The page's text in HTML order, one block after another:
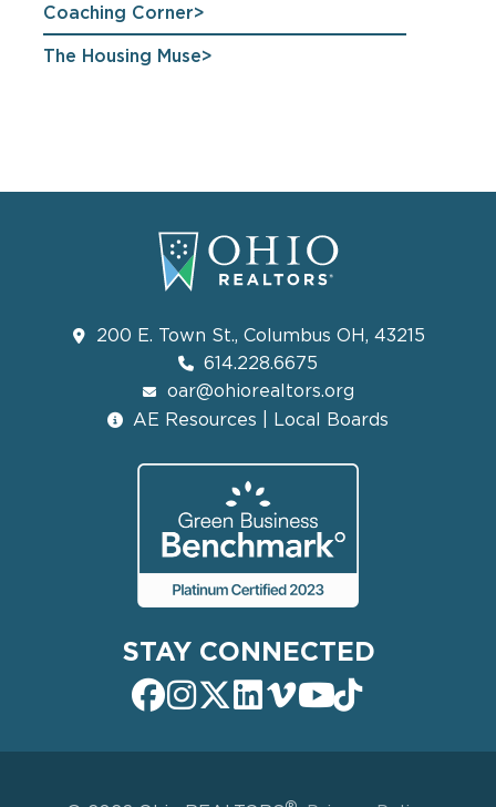
Coaching Corner
The Housing Muse
200 E. Town St., Columbus OH, 43215
614.228.6675
oar@ohiorealtors.org
AE Resources | Local Boards
STAY CONNECTED